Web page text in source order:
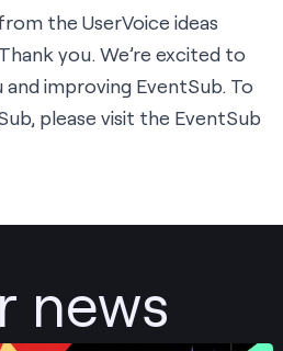
the UserVoice ideas
you. We’re excited to
improving EventSub. To
please visit the EventSub
news